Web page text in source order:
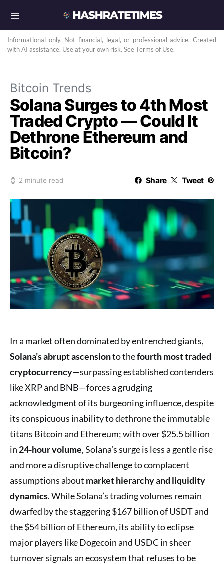
Informational only. Not financial, legal, or professional advice. Created
with AI assistance. Use at your own risk. See Terms of Use.
Bitcoin Trends
Solana Surges to 4th Most
Traded Crypto — Could It
Dethrone Ethereum and
Bitcoin?
2 minute read Share Tweet
In a market often dominated by entrenched giants,
Solana’s abrupt ascensionto thefourth most traded
cryptocurrency—surpassing established contenders
like XRP and BNB—forces a grudging
acknowledgment of its burgeoning influence, despite
its conspicuous inability to dethrone the immutable
titans Bitcoin and Ethereum; with over $25.5 billion
in 24-hour volume, Solana’s surge is less a gentle rise
and more a disruptive challenge to complacent
assumptions about market hierarchy and liquidity
dynamics. While Solana’s trading volumes remain
dwarfed by the staggering $167 billion of USDT and
the $54 billion of Ethereum, its ability to eclipse
major players like Dogecoin and USDC in sheer
turnover signals an ecosystem that refuses to be